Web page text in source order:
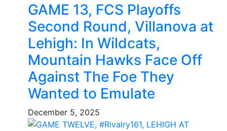
GAME 13, FCS Playoffs
Second Round, Villanova at
Lehigh: In Wildcats,
Mountain Hawks Face Off
Against The Foe They
Wanted to Emulate
December 5, 2025